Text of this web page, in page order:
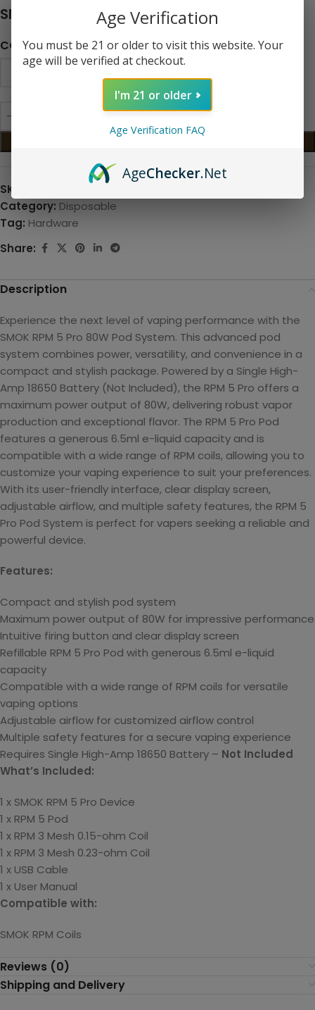
SMOK RPM 5 Pro 80W Pod System
COLOR
ADD TO CART
SKU:
Category: Disposable
Tag: Hardware
Share:
Description
Experience the next level of vaping performance with the
SMOK RPM 5 Pro 80W Pod System. This advanced pod
system combines power, versatility, and convenience in a
compact and stylish package. Powered by a Single High-
Amp 18650 Battery (Not Included), the RPM 5 Pro offers a
maximum power output of 80W, delivering robust vapor
production and exceptional flavor. The RPM 5 Pro Pod
features a generous 6.5ml e-liquid capacity and is
compatible with a wide range of RPM coils, allowing you to
customize your vaping experience to suit your preferences.
With its user-friendly interface, clear display screen,
adjustable airflow, and multiple safety features, the RPM 5
Pro Pod System is perfect for vapers seeking a reliable and
powerful device.
Features:
Compact and stylish pod system
Maximum power output of 80W for impressive performance
Intuitive firing button and clear display screen
Refillable RPM 5 Pro Pod with generous 6.5ml e-liquid
capacity
Compatible with a wide range of RPM coils for versatile
vaping options
Adjustable airflow for customized airflow control
Multiple safety features for a secure vaping experience
Requires Single High-Amp 18650 Battery – Not Included
What’s Included:
1 x SMOK RPM 5 Pro Device
1 x RPM 5 Pod
1 x RPM 3 Mesh 0.15-ohm Coil
1 x RPM 3 Mesh 0.23-ohm Coil
1 x USB Cable
1 x User Manual
Compatible with:
SMOK RPM Coils
Reviews (0)
Shipping and Delivery
Age Verification
You must be 21 or older to visit this website. Your
age will be verified at checkout.
I'm 21 or older
Age Verification FAQ
AgeChecker.Net